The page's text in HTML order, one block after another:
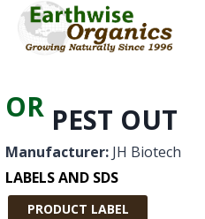
Skip
content
OR PEST OUT
Manufacturer: JH Biotech
LABELS AND SDS
PRODUCT LABEL